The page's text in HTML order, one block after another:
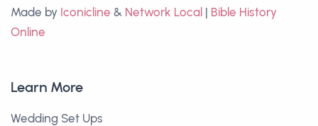
Made by Iconicline & Network Local | Bible History
Online
Learn More
Wedding Set Ups